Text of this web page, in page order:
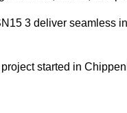
3 deliver seamless
started in